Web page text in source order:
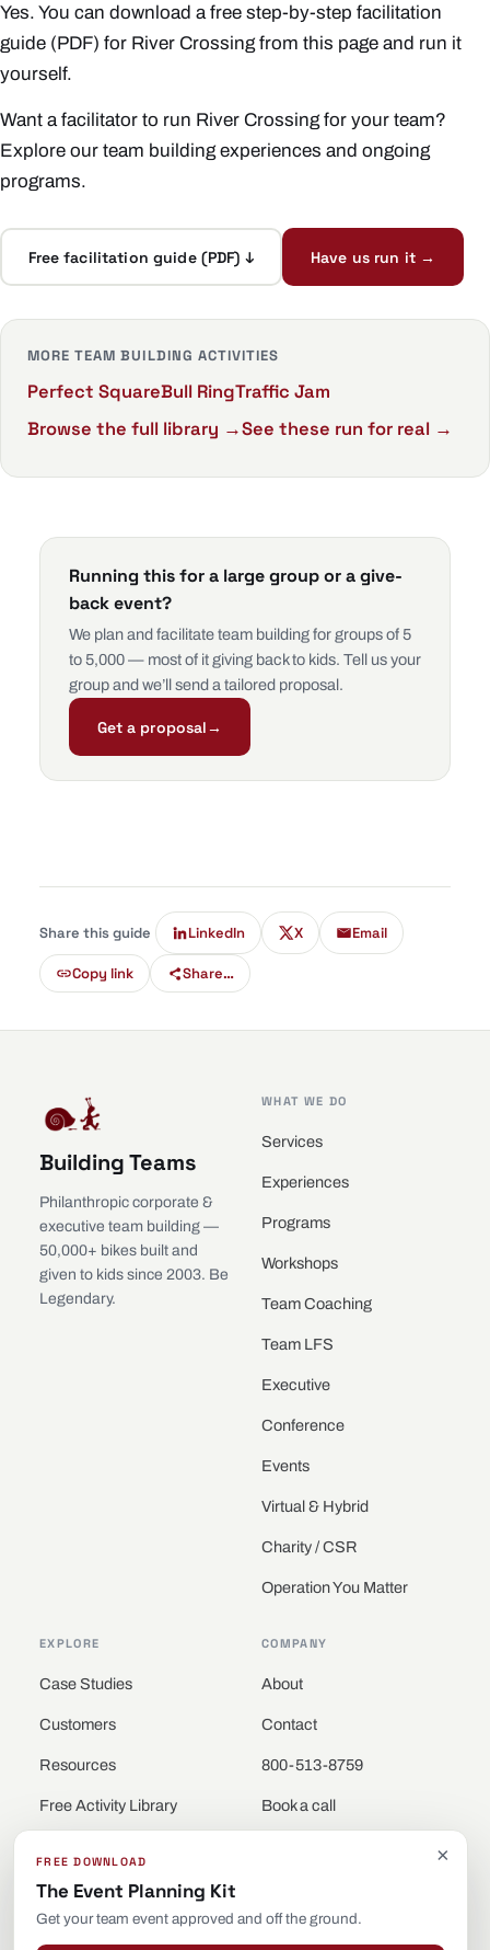
Yes. You can download a free step-by-step facilitation
guide (PDF) for River Crossing from this page and run it
yourself.
Want a facilitator to run River Crossing for your team?
Explore our team building experiences and ongoing
programs.
Free facilitation guide (PDF) ↓ Have us run it →
MORE TEAM BUILDING ACTIVITIES
Perfect SquareBull RingTraffic Jam
Browse the full library →See these run for real →
Running this for a large group or a give-
back event?
We plan and facilitate team building for groups of 5
to 5,000 — most of it giving back to kids. Tell us your
group and we’ll send a tailored proposal.
Get a proposal→
Share this guide LinkedIn X Email
Copy link Share…
Building Teams
Philanthropic corporate &
executive team building —
50,000+ bikes built and
given to kids since 2003. Be
Legendary.
WHAT WE DO
Services
Experiences
Programs
Workshops
Team Coaching
Team LFS
Executive
Conference
Events
Virtual & Hybrid
Charity / CSR
Operation You Matter
EXPLORE
Case Studies
Customers
Resources
Free Activity Library
COMPANY
About
Contact
800-513-8759
Book a call
© 2026 Be Legendary · Building Teams. All rights reserved.
×
FREE DOWNLOAD
The Event Planning Kit
Get your team event approved and off the ground.